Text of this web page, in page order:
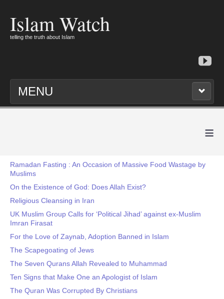
Islam Watch
telling the truth about Islam
MENU
≡
Ramadan Fasting : An Occasion of Massive Food Wastage by
Muslims
On the Existence of God: Does Allah Exist?
Religious Cleansing in Iran
UK Muslim Group Calls for ‘Political Jihad’ against ex-Muslim
Imran Firasat
For the Love of Zaynab, Adoption Banned in Islam
The Scapegoating of Jews
The Seven Qurans Allah Revealed to Muhammad
Ten Signs that Make One an Apologist of Islam
The Quran Was Corrupted By Christians